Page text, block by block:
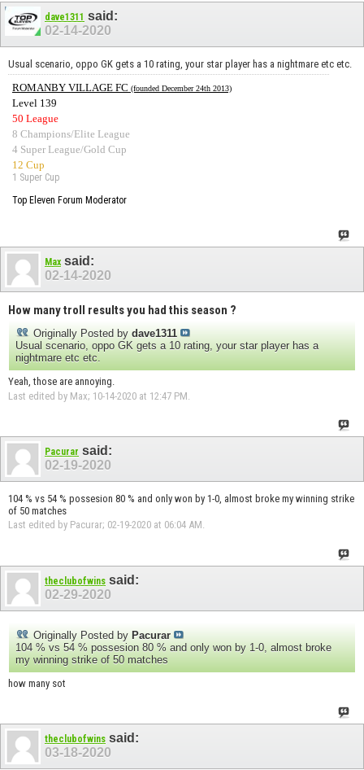
dave1311 said:
02-14-2020
Usual scenario, oppo GK gets a 10 rating, your star player has a nightmare etc etc.
ROMANBY VILLAGE FC (founded December 24th 2013)
Level 139
50 League
8 Champions/Elite League
4 Super League/Gold Cup
12 Cup
1 Super Cup
Top Eleven Forum Moderator
Max said:
02-14-2020
How many troll results you had this season ?
Originally Posted by dave1311
Usual scenario, oppo GK gets a 10 rating, your star player has a
nightmare etc etc.
Yeah, those are annoying.
Last edited by Max; 10-14-2020 at 12:47 PM
Pacurar said:
02-19-2020
104 % vs 54 % possesion 80 % and only won by 1-0, almost broke my winning strike
of 50 matches
Last edited by Pacurar; 02-19-2020 at 06:04 AM.
theclubofwins said:
02-29-2020
Originally Posted by Pacurar
104 % vs 54 % possesion 80 % and only won by 1-0, almost broke
my winning strike of 50 matches
how many sot
theclubofwins said:
03-18-2020